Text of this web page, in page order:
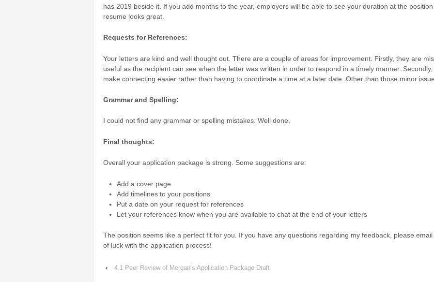
has 2019 beside it. If you add months to the year, employers will be able to see your duration at the
resume looks great.
Requests for References:
Your letters are kind and well thought out. There are a couple of areas for improvement. Firstly, they are
useful as the recipient can see when the letter was written in order to respond in a timely manner.
make connecting easier rather than having to coordinate a time at a later date. Other than those minor
Grammar and Spelling:
I could not find any grammar or spelling mistakes. Well done.
Final thoughts:
Overall your application package is strong. Some suggestions are:
Add a cover page
Add timelines to your positions
Put a date on your request for references
Let your references know when you are available to chat at the end of your letters
The position seems like a perfect fit for you. If you have any questions regarding my feedback, please
of luck with the application process!
‹ 4.1 Peer Review of Morgan’s Application Package Draft